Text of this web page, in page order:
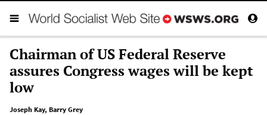
Chairman of US Federal Reserve
assures Congress wages will be kept
low
Joseph Kay, Barry Grey